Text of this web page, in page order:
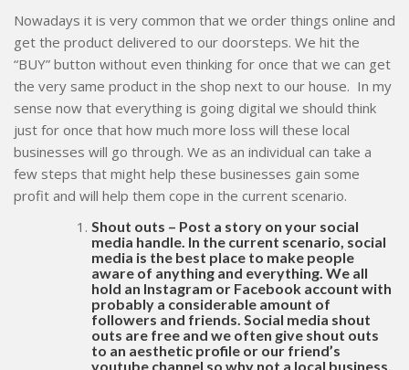
Nowadays it is very common that we order things online and
get the product delivered to our doorsteps. We hit the
“BUY” button without even thinking for once that we can get
the very same product in the shop next to our house. In my
sense now that everything is going digital we should think
just for once that how much more loss will these local
businesses will go through. We as an individual can take a
few steps that might help these businesses gain some
profit and will help them cope in the current scenario.
Shout outs – Post a story on your social
media handle. In the current scenario, social
media is the best place to make people
aware of anything and everything. We all
hold an Instagram or Facebook account with
probably a considerable amount of
followers and friends. Social media shout
outs are free and we often give shout outs
to an aesthetic profile or our friend’s
youtube channel so why not a local business.